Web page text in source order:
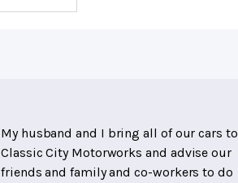
My husband and I bring all of our cars to
Classic City Motorworks and advise our
friends and family and co-workers to do